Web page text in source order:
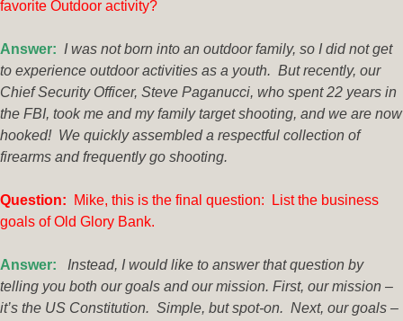
favorite Outdoor activity?
Answer: I was not born into an outdoor family, so I did not get
to experience outdoor activities as a youth. But recently, our
Chief Security Officer, Steve Paganucci, who spent 22 years in
the FBI, took me and my family target shooting, and we are now
hooked! We quickly assembled a respectful collection of
firearms and frequently go shooting.
Question: Mike, this is the final question: List the business
goals of Old Glory Bank.
Answer:
Instead, I would like to answer that question by
telling you both our goals and our mission. First, our mission –
it’s the US Constitution. Simple, but spot-on. Next, our goals –